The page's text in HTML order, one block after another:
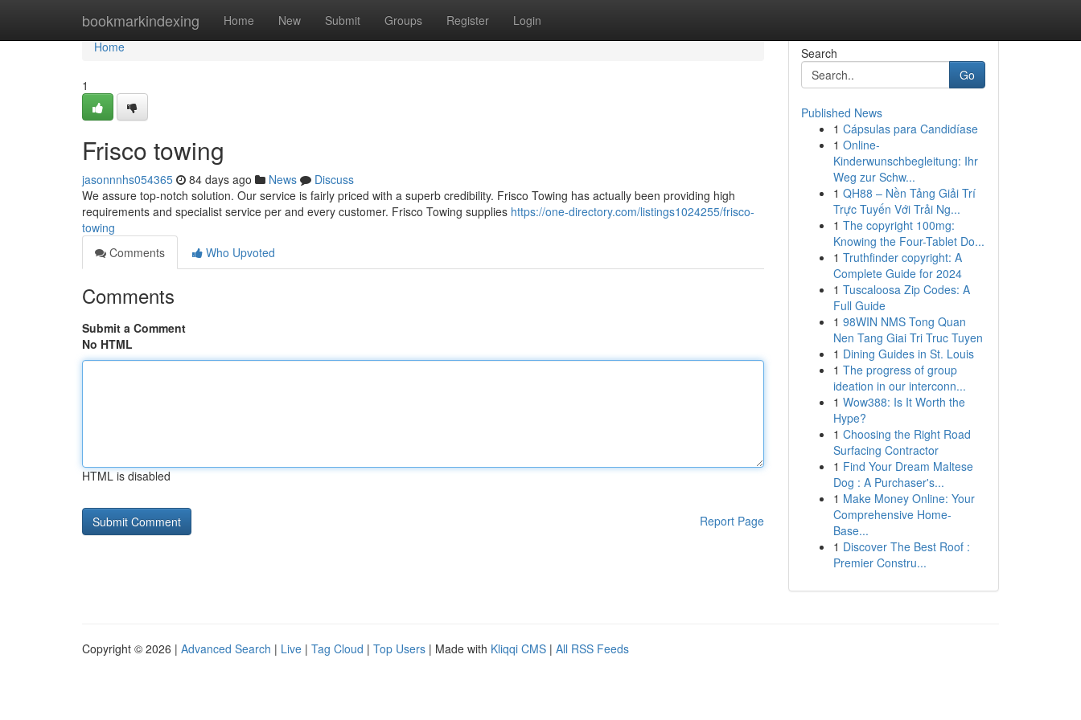
bookmarkindexing Home New Submit Groups Register Login
Home
Home
1
Frisco towing
jasonnnhs054365 84 days ago News
Discuss
We assure top-notch solution. Our service is fairly priced with a superb credibility. Frisco Towing has actually been providing high
requirements and specialist service per and every customer. Frisco Towing supplies https://one-directory.com/listings1024255/frisco-
towing
Comments
Who Upvoted
Comments
Submit a Comment
No HTML
HTML is disabled
Report Page
Search
Go
Published News
1 Cápsulas para Candidíase
1 Online-
Kinderwunschbegleitung: Ihr
Weg zur Schw...
1 QH88 – Nền Tảng Giải Trí
Trực Tuyến Với Trải Ng...
1 The copyright 100mg:
Knowing the Four-Tablet Do...
1 Truthfinder copyright: A
Complete Guide for 2024
1 Tuscaloosa Zip Codes: A
Full Guide
1 98WIN NMS Tong Quan
Nen Tang Giai Tri Truc Tuyen
1 Dining Guides in St. Louis
1 The progress of group
ideation in our interconn...
1 Wow388: Is It Worth the
Hype?
1 Choosing the Right Road
Surfacing Contractor
1 Find Your Dream Maltese
Dog : A Purchaser's...
1 Make Money Online: Your
Comprehensive Home-
Base...
1 Discover The Best Roof :
Premier Constru...
Copyright © 2026 | Advanced Search | Live | Tag Cloud | Top Users | Made with Kliqqi CMS | All RSS Feeds